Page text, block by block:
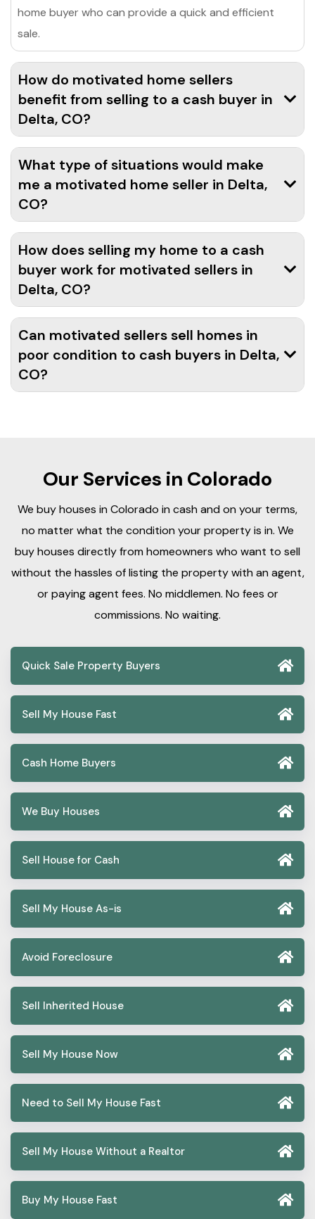
home buyer who can provide a quick and efficient
sale.
How do motivated home sellers
benefit from selling to a cash buyer in
Delta, CO?
What type of situations would make
me a motivated home seller in Delta,
CO?
How does selling my home to a cash
buyer work for motivated sellers in
Delta, CO?
Can motivated sellers sell homes in
poor condition to cash buyers in Delta,
CO?
Our Services in Colorado
We buy houses in Colorado in cash and on your terms,
no matter what the condition your property is in. We
buy houses directly from homeowners who want to sell
without the hassles of listing the property with an agent,
or paying agent fees. No middlemen. No fees or
commissions. No waiting.
Quick Sale Property Buyers
Sell My House Fast
Cash Home Buyers
We Buy Houses
Sell House for Cash
Sell My House As-is
Avoid Foreclosure
Sell Inherited House
Sell My House Now
Need to Sell My House Fast
Sell My House Without a Realtor
Buy My House Fast